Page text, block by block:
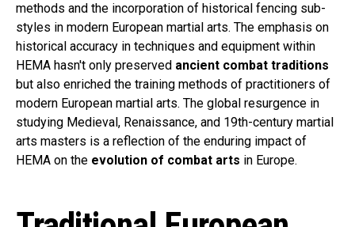
methods and the incorporation of historical fencing sub-
styles in modern European martial arts. The emphasis on
historical accuracy in techniques and equipment within
HEMA hasn't only preserved ancient combat traditions
but also enriched the training methods of practitioners of
modern European martial arts. The global resurgence in
studying Medieval, Renaissance, and 19th-century martial
arts masters is a reflection of the enduring impact of
HEMA on the evolution of combat arts in Europe.